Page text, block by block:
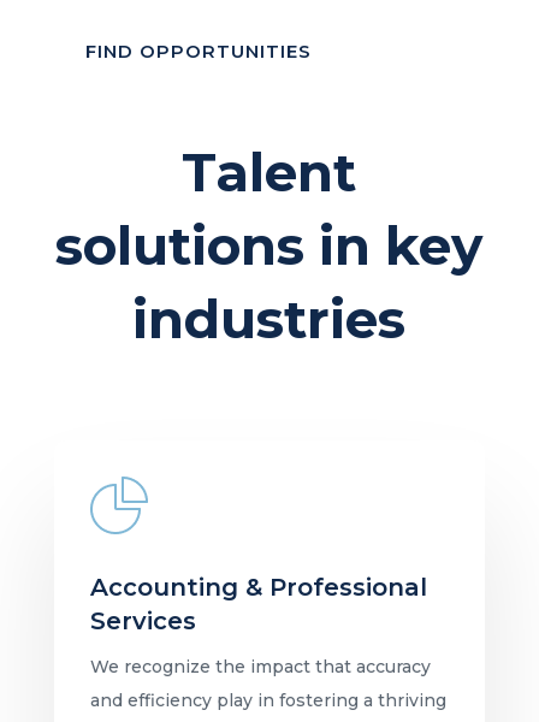
FIND OPPORTUNITIES
Talent
solutions in key
industries
Accounting & Professional
Services
We recognize the impact that accuracy
and efficiency play in fostering a thriving